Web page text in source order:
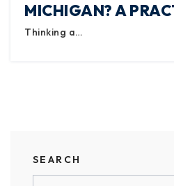
MICHIGAN? A
Thinking a…
SEARCH